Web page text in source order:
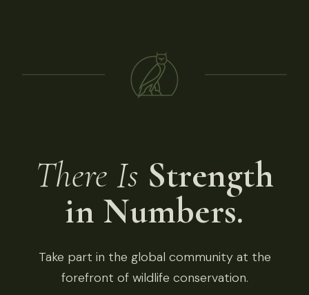
There Is Strength
in Numbers.
Take part in the global community at the
forefront of wildlife conservation.